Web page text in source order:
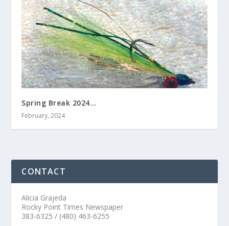
Spring Break 2024…
February, 2024
CONTACT
Alicia Grajeda
Rocky Point Times Newspaper
383-6325 / (480) 463-6255